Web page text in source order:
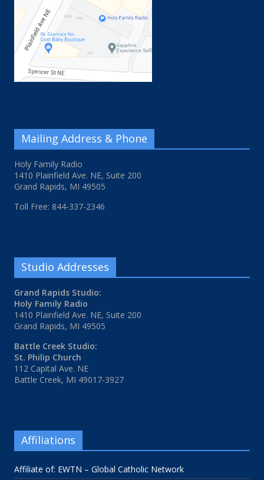
Mailing Address & Phone
Holy Family Radio
1410 Plainfield Ave. NE, Suite 200
Grand Rapids, MI 49505
Toll Free: 844-337-2346
Studio Addresses
Grand Rapids Studio:
Holy Family Radio
1410 Plainfield Ave. NE, Suite 200
Grand Rapids, MI 49505
Battle Creek Studio:
St. Philip Church
112 Capital Ave. NE
Battle Creek, MI 49017-3927
Affiliations
Affiliate of: EWTN – Global Catholic Network